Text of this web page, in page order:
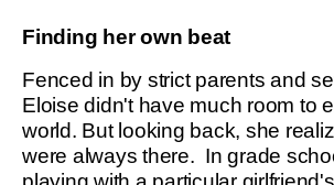
Finding her own beat
Fenced in by strict parents and
Eloise didn't have much room to
world. But looking back, she
were always there. In grade